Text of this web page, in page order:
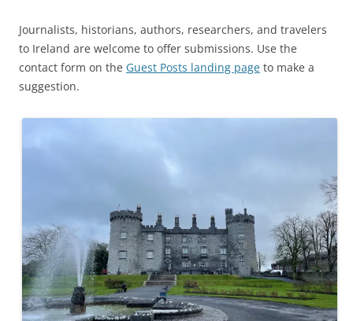
Journalists, historians, authors, researchers, and travelers
to Ireland are welcome to offer submissions. Use the
contact form on the Guest Posts landing page to make a
suggestion.